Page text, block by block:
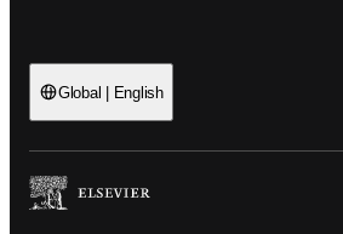
Global | English